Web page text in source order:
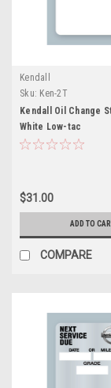
Kendall
Sku: Ken-2T
Kendall Oil Change
White Low-tac
$31.00
ADD TO
COMPARE